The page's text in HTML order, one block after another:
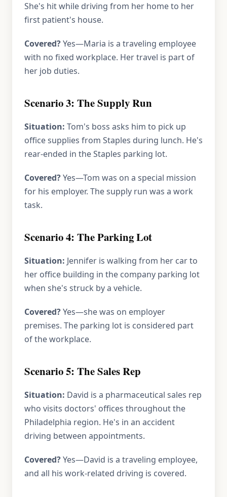
She's hit while driving from her home to her
first patient's house.
Covered?Yes—Maria is a traveling employee
with no fixed workplace. Her travel is part of
her job duties.
Scenario 3: The Supply Run
Situation: Tom's boss asks him to pick up
office supplies from Staples during lunch. He's
rear-ended in the Staples parking lot.
Covered?Yes—Tom was on a special mission
for his employer. The supply run was a work
task.
Scenario 4: The Parking Lot
Situation: Jennifer is walking from her car to
her office building in the company parking lot
when she's struck by a vehicle.
Covered?Yes—she was on employer
premises. The parking lot is considered part
of the workplace.
Scenario 5: The Sales Rep
Situation: David is a pharmaceutical sales rep
who visits doctors' offices throughout the
Philadelphia region. He's in an accident
driving between appointments.
Covered?Yes—David is a traveling employee,
and all his work-related driving is covered.